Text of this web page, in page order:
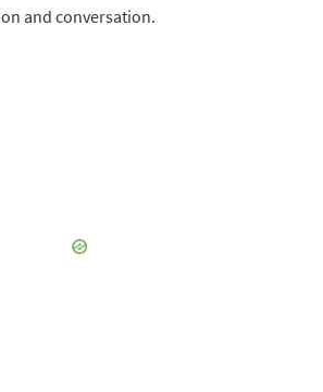
and conversation.